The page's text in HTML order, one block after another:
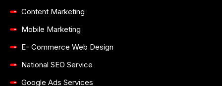
Content Marketing
Mobile Marketing
E- Commerce Web Design
National SEO Service
Google Ads Services